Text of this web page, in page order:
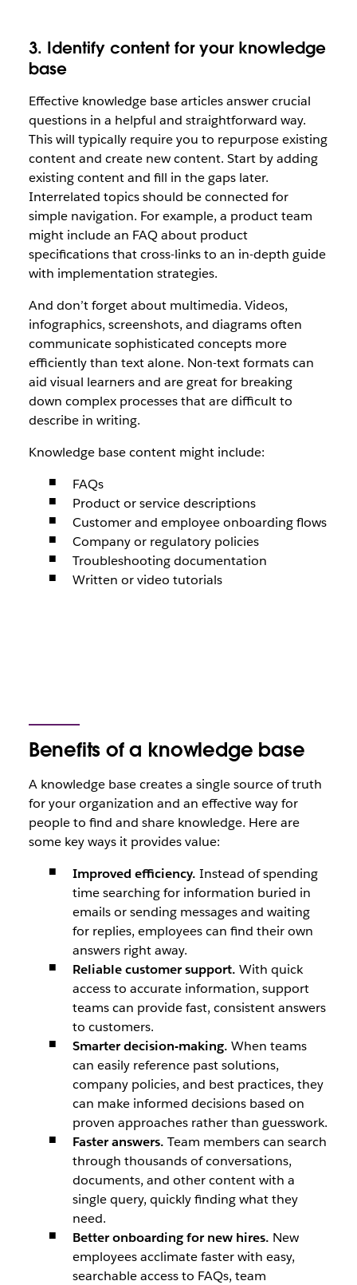
3. Identify content for your knowledge
base
Effective knowledge base articles answer crucial
questions in a helpful and straightforward way.
This will typically require you to repurpose existing
content and create new content. Start by adding
existing content and fill in the gaps later.
Interrelated topics should be connected for
simple navigation. For example, a product team
might include an FAQ about product
specifications that cross-links to an in-depth guide
with implementation strategies.
And don’t forget about multimedia. Videos,
infographics, screenshots, and diagrams often
communicate sophisticated concepts more
efficiently than text alone. Non-text formats can
aid visual learners and are great for breaking
down complex processes that are difficult to
describe in writing.
Knowledge base content might include:
FAQs
Product or service descriptions
Customer and employee onboarding flows
Company or regulatory policies
Troubleshooting documentation
Written or video tutorials
Benefits of a knowledge base
A knowledge base creates a single source of truth
for your organization and an effective way for
people to find and share knowledge. Here are
some key ways it provides value:
Improved efficiency. Instead of spending
time searching for information buried in
emails or sending messages and waiting
for replies, employees can find their own
answers right away.
Reliable customer support. With quick
access to accurate information, support
teams can provide fast, consistent answers
to customers.
Smarter decision-making. When teams
can easily reference past solutions,
company policies, and best practices, they
can make informed decisions based on
proven approaches rather than guesswork.
Faster answers. Team members can search
through thousands of conversations,
documents, and other content with a
single query, quickly finding what they
need.
Better onboarding for new hires. New
employees acclimate faster with easy,
searchable access to FAQs, team